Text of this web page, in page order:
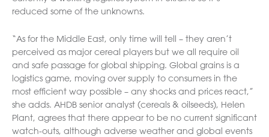
reduced some of the unknowns.
“As for the Middle East, only time will tell – they aren’t
perceived as major cereal players but we all require oil
and safe passage for global shipping. Global grains is a
logistics game, moving over supply to consumers in the
most efficient way possible – any shocks and prices react,”
she adds. AHDB senior analyst (cereals & oilseeds), Helen
Plant, agrees that there appear to be no current significant
watch-outs, although adverse weather and global events